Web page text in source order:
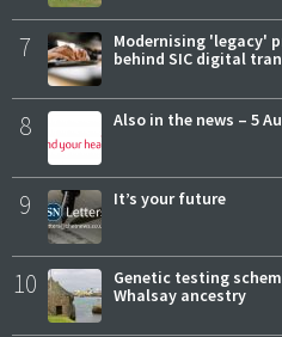
7
Modernising 'legacy'
behind SIC digital
8 Also in the news – 5
9 It’s your future
10
Genetic testing
Whalsay ancestry